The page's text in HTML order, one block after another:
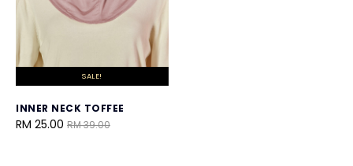
SALE!
INNER NECK TOFFEE
RM 25.00 RM 39.00